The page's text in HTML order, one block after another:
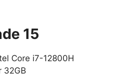
15
Core i7-12800H
32GB